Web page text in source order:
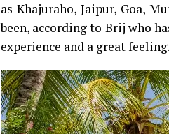
as Khajuraho, Jaipur, Goa,
been, according to Brij who
experience and a great feeling.